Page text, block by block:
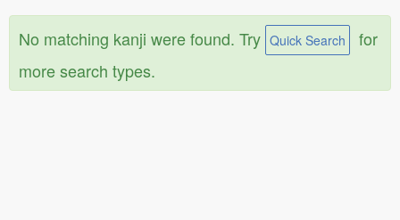
No matching kanji were found. Try Quick Search
for
more search types.